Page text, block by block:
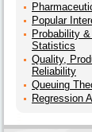
Popular
Probability
Statistics
Quality,
Reliability
Queuing
Regression